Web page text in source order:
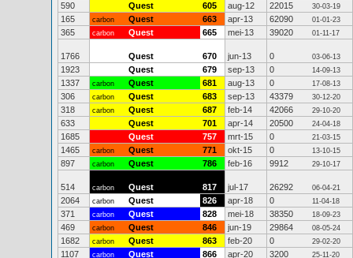
590 Quest 605 aug-12 22015 30-03-19
165 carbon Quest 663 apr-13 62090 01-01-23
365 carbon Quest 665 mei-13 39020 01-11-17
1766 Quest 670 jun-13 0 03-06-13
1923 Quest 679 sep-13 0 14-09-13
1337 carbon Quest 681 aug-13 0 17-08-13
306 carbon Quest 683 sep-13 43379 30-12-20
318 carbon Quest 687 feb-14 42066 29-10-20
633 Quest 701 apr-14 20500 24-04-18
1685 Quest 757 mrt-15 0 21-03-15
1465 carbon Quest 771 okt-15 0 13-10-15
897 carbon Quest 786 feb-16 9912 29-10-17
514 carbon Quest 817 jul-17 26292 06-04-21
2064 carbon Quest 826 apr-18 0 11-04-18
371 carbon Quest 828 mei-18 38350 18-09-23
469 carbon Quest 846 jun-19 29864 08-05-24
1682 carbon Quest 863 feb-20 0 29-02-20
1107 carbon Quest 866 apr-20 3200 25-11-20